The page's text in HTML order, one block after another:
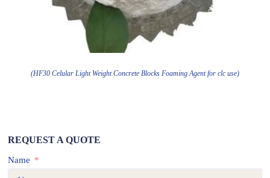
(HF30 Celular Light Weight Concrete Blocks Foaming Agent for clc use)
REQUEST A QUOTE
Name